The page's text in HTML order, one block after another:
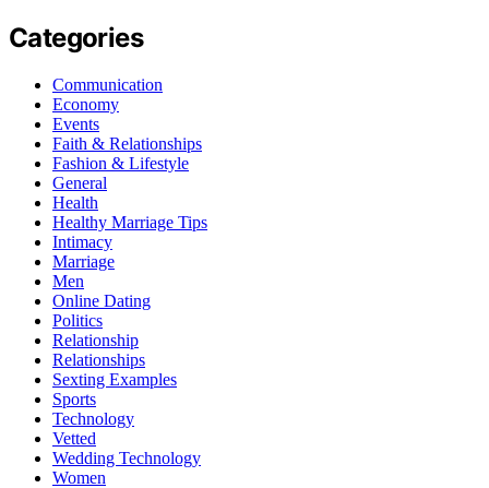
Categories
Communication
Economy
Events
Faith & Relationships
Fashion & Lifestyle
General
Health
Healthy Marriage Tips
Intimacy
Marriage
Men
Online Dating
Politics
Relationship
Relationships
Sexting Examples
Sports
Technology
Vetted
Wedding Technology
Women